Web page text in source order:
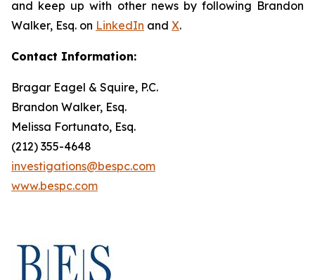
and keep up with other news by following Brandon
Walker, Esq. on LinkedIn and X.
Contact Information:
Bragar Eagel & Squire, P.C.
Brandon Walker, Esq.
Melissa Fortunato, Esq.
(212) 355-4648
investigations@bespc.com
www.bespc.com